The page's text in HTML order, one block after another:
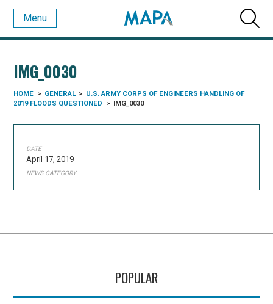
Menu
IMG_0030
HOME > GENERAL > U.S. ARMY CORPS OF ENGINEERS HANDLING OF
2019 FLOODS QUESTIONED
> IMG_0030
DATE
April 17, 2019
NEWS CATEGORY
POPULAR